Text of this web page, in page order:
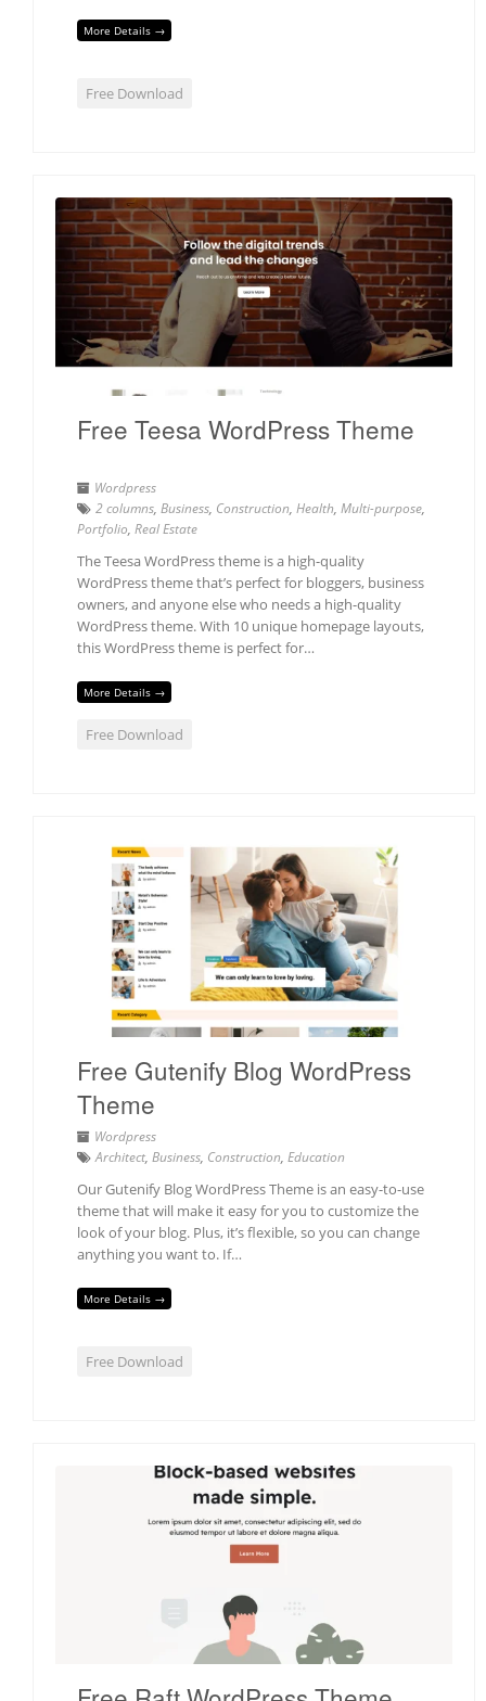
More Details →
Free Download
Free Teesa WordPress Theme
Wordpress
2 columns, Business, Construction, Health, Multi-purpose,
Portfolio, Real Estate
The Teesa WordPress theme is a high-quality
WordPress theme that’s perfect for bloggers, business
owners, and anyone else who needs a high-quality
WordPress theme. With 10 unique homepage layouts,
this WordPress theme is perfect for…
More Details →
Free Download
Free Gutenify Blog WordPress
Theme
Wordpress
Architect, Business, Construction, Education
Our Gutenify Blog WordPress Theme is an easy-to-use
theme that will make it easy for you to customize the
look of your blog. Plus, it’s flexible, so you can change
anything you want to. If…
More Details →
Free Download